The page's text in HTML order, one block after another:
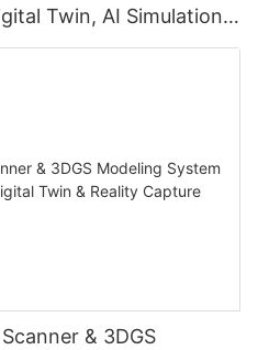
Twin, AI Simulation,
Heritage Preservation
& 3DGS